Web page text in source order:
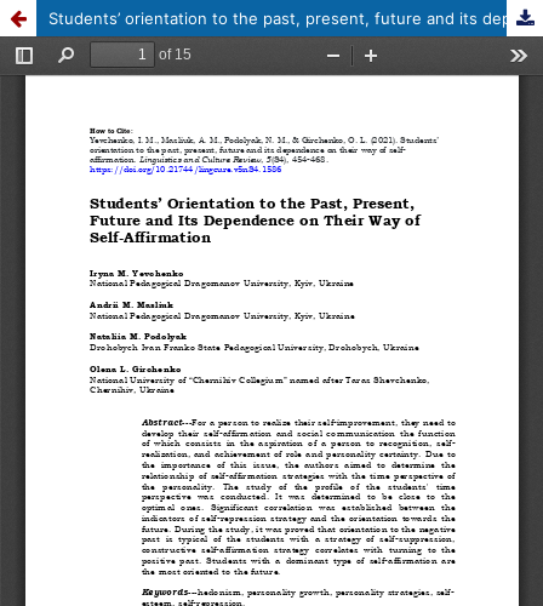
Students’ orientation to the past, present, future and its dependence on their way of self-affirmation